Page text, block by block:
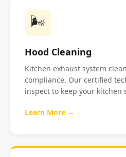
🌬️
Hood Cleaning
Kitchen exhaust system
compliance. Our certified
inspect to keep your kitchen
Learn More →